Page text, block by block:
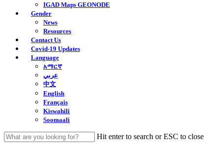
IGAD Maps GEONODE
Gender
News
Resources
Contact Us
Covid-19 Updates
Language
አማርኛ
عربي
中文
English
Français
Kiswahili
Soomaali
Hit enter to search or ESC to close